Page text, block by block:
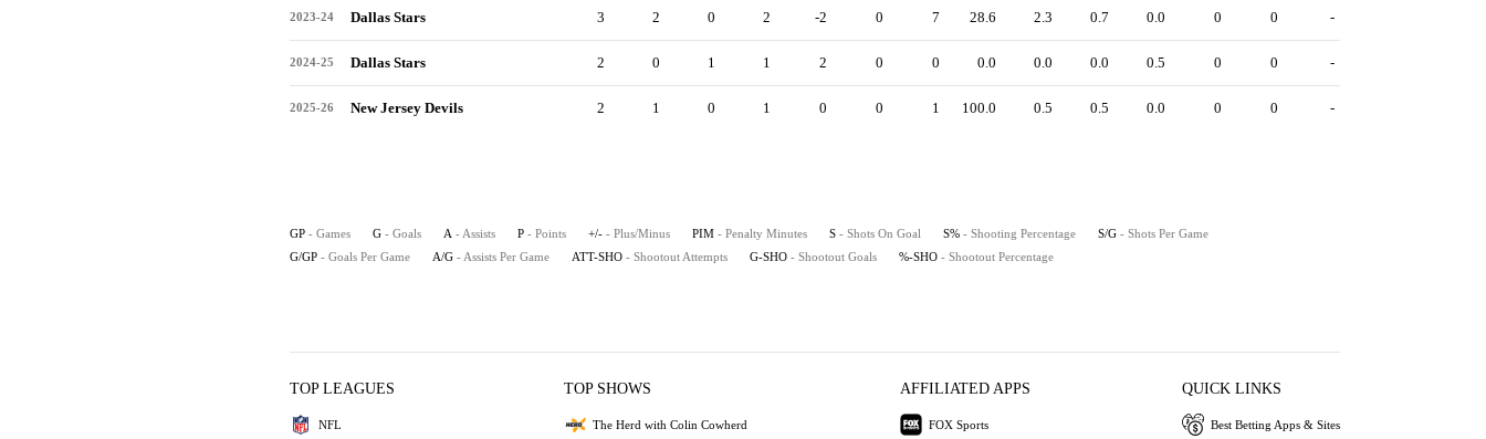
2023-24 Dallas Stars 3 2 0 2 -2 0 7 28.6 2.3 0.7 0.0 0 0 -
2024-25 Dallas Stars 2 0 1 1 2 0 0 0.0 0.0 0.0 0.5 0 0 -
2025-26 New Jersey Devils 2 1 0 1 0 0 1 100.0 0.5 0.5 0.0 0 0 -
GP - Games G - Goals A - Assists P - Points +/- - Plus/Minus PIM - Penalty Minutes S - Shots On Goal S% - Shooting Percentage S/G - Shots Per Game
G/GP - Goals Per Game A/G - Assists Per Game ATT-SHO - Shootout Attempts G-SHO - Shootout Goals %-SHO - Shootout Percentage
TOP LEAGUES
NFL
TOP SHOWS
The Herd with Colin Cowherd
AFFILIATED APPS
FOX Sports
QUICK LINKS
Best Betting Apps & Sites